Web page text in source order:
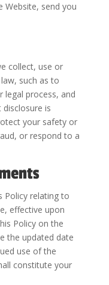
Website, send you
collect, use or
such as to
legal process, and
is
your safety or
or respond to a
Policy relating to
effective upon
Policy on the
the updated date
use of the
constitute your